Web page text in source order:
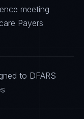
meeting
Payers
to DFARS